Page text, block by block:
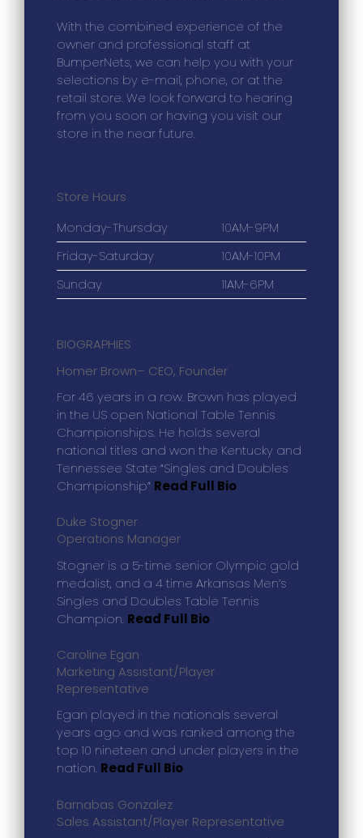
With the combined experience of the
owner and professional staff at
BumperNets, we can help you with your
selections by e-mail, phone, or at the
retail store. We look forward to hearing
from you soon or having you visit our
store in the near future.
Store Hours
Monday-Thursday
10AM-9PM
Friday-Saturday
10AM-10PM
Sunday
11AM-6PM
BIOGRAPHIES
Homer Brown– CEO, Founder
For 46 years in a row. Brown has played
in the US open National Table Tennis
Championships. He holds several
national titles and won the Kentucky and
Tennessee State “Singles and Doubles
Championship” Read Full Bio
Duke Stogner
Operations Manager
Stogner is a 5-time senior Olympic gold
medalist, and a 4 time Arkansas Men’s
Singles and Doubles Table Tennis
Champion. Read Full Bio
Caroline Egan
Marketing Assistant/Player
Representative
Egan played in the nationals several
years ago and was ranked among the
top 10 nineteen and under players in the
nation. Read Full Bio
Barnabas Gonzalez
Sales Assistant/Player Representative